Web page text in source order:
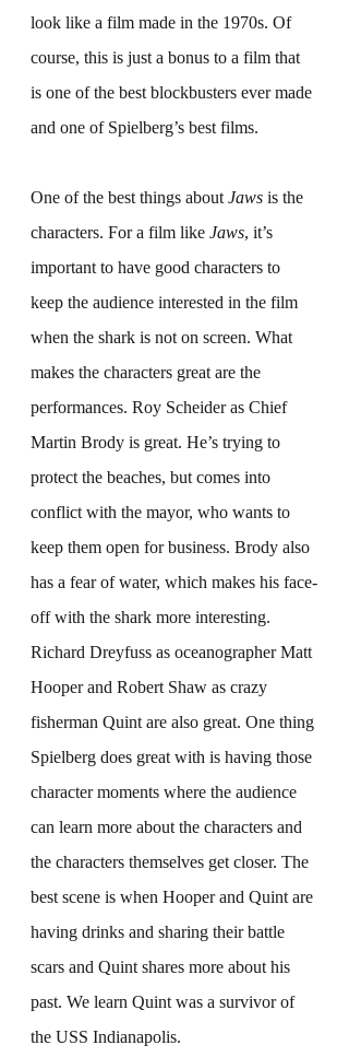
look like a film made in the 1970s. Of
course, this is just a bonus to a film that
is one of the best blockbusters ever made
and one of Spielberg’s best films.
One of the best things about Jaws is the
characters. For a film like Jaws, it’s
important to have good characters to
keep the audience interested in the film
when the shark is not on screen. What
makes the characters great are the
performances. Roy Scheider as Chief
Martin Brody is great. He’s trying to
protect the beaches, but comes into
conflict with the mayor, who wants to
keep them open for business. Brody also
has a fear of water, which makes his face-
off with the shark more interesting.
Richard Dreyfuss as oceanographer Matt
Hooper and Robert Shaw as crazy
fisherman Quint are also great. One thing
Spielberg does great with is having those
character moments where the audience
can learn more about the characters and
the characters themselves get closer. The
best scene is when Hooper and Quint are
having drinks and sharing their battle
scars and Quint shares more about his
past. We learn Quint was a survivor of
the USS Indianapolis.